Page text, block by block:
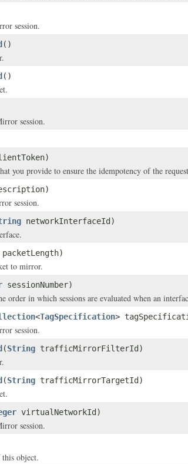
session.
()
()
session.
you provide to ensure the idempotency of the
session.
networkInterfaceId)
packetLength)
to mirror.
sessionNumber)
order in which sessions are evaluated when an
<TagSpecification>
session.
(String trafficMirrorFilterId)
(String trafficMirrorTargetId)
virtualNetworkId)
session.
object.